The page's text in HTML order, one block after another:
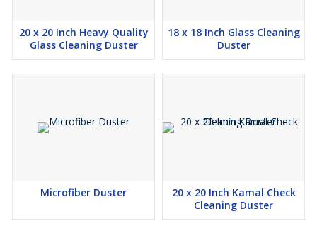
20 x 20 Inch Heavy Quality
Glass Cleaning Duster
18 x 18 Inch Glass Cleaning
Duster
Microfiber Duster
20 x 20 Inch Kamal Check
Cleaning Duster